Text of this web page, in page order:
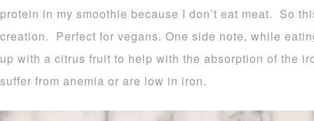
protein in my smoothie because I don’t eat meat. So
creation. Perfect for vegans. One side note, while
up with a citrus fruit to help with the absorption of the
suffer from anemia or are low in iron.